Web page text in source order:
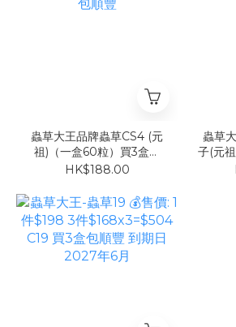
蟲草大王品牌蟲草CS4 (元
祖)（一盒60粒）買3盒包
順豐
HK$188.00
蟲草
子(元